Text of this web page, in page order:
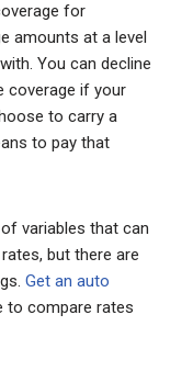
for
amounts at a level
You can decline
coverage if your
to carry a
to pay that
variables that can
but there are
Get an auto
to compare rates